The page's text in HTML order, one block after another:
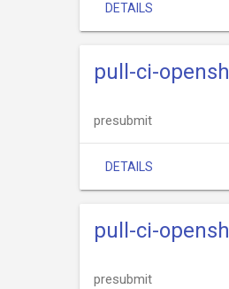
DETAILS
pull-ci-
presubmit
DETAILS
pull-ci-
presubmit